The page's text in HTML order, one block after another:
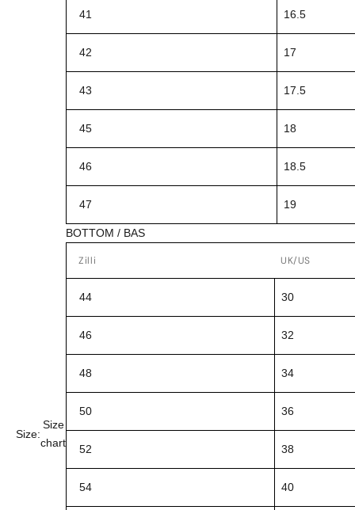
Size:
Size
chart
41 16.5
42 17
43 17.5
45 18
46 18.5
47 19
BOTTOM / BAS
Zilli UK/US
44 30
46 32
48 34
50 36
52 38
54 40